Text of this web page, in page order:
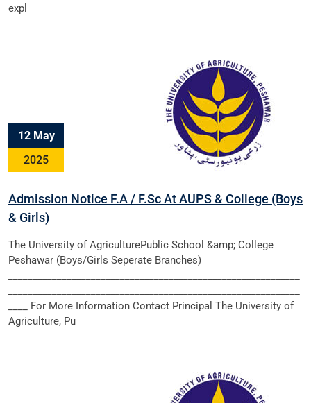
expl
12 May
2025
Admission Notice F.A / F.Sc At AUPS & College (Boys
& Girls)
The University of AgriculturePublic School &amp; College
Peshawar (Boys/Girls Seperate Branches)
____ For More Information Contact Principal The University of
Agriculture, Pu